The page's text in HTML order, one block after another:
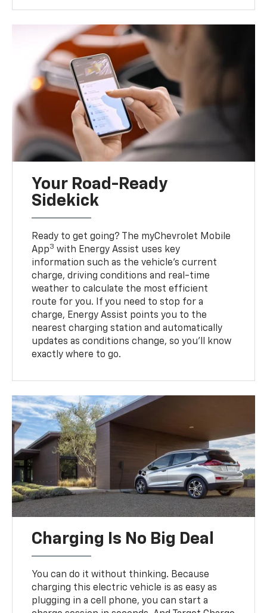
Your Road-Ready
Sidekick
Ready to get going? The myChevrolet Mobile
App3 with Energy Assist uses key
information such as the vehicle’s current
charge, driving conditions and real-time
weather to calculate the most efficient
route for you. If you need to stop for a
charge, Energy Assist points you to the
nearest charging station and automatically
updates as conditions change, so you’ll know
exactly where to go.
Charging Is No Big Deal
You can do it without thinking. Because
charging this electric vehicle is as easy as
plugging in a cell phone, you can start a